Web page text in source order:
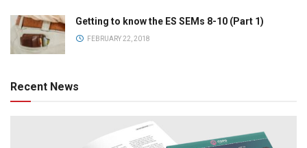
Getting to know the ES SEMs 8-10 (Part 1)
FEBRUARY 22, 2018
Recent News